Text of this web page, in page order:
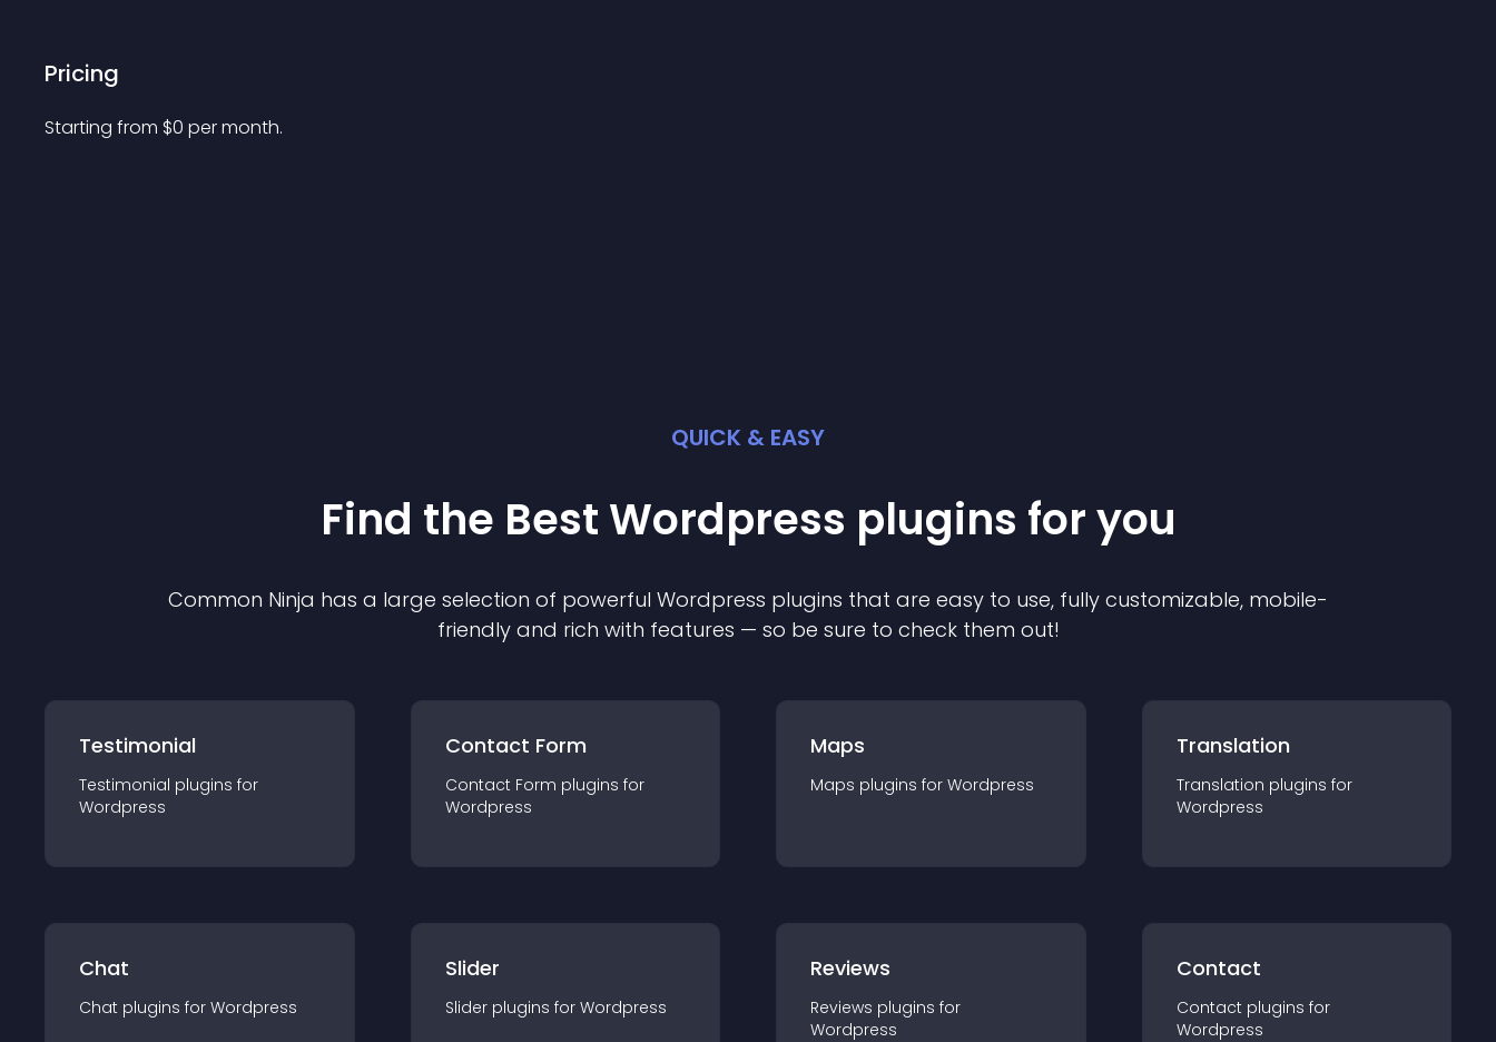
Pricing
Starting from $0 per month.
QUICK & EASY
Find the Best Wordpress plugins for you
Common Ninja has a large selection of powerful Wordpress plugins that are easy to use, fully customizable, mobile-
friendly and rich with features — so be sure to check them out!
Testimonial
Testimonial plugins for
Wordpress
Contact Form
Contact Form plugins for
Wordpress
Maps
Maps plugins for Wordpress
Translation
Translation plugins for
Wordpress
Chat
Chat plugins for Wordpress
Slider
Slider plugins for Wordpress
Reviews
Reviews plugins for
Wordpress
Contact
Contact plugins for
Wordpress